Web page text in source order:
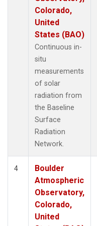
Colorado,
United
States (BAO)
Continuous in-
situ
measurements
of solar
radiation from
the Baseline
Surface
Radiation
Network.
4
Boulder
Atmospheric
Observatory,
Colorado,
United